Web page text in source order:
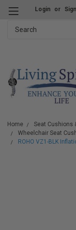
Login or
Home
Seat Cushions
Wheelchair Seat
ROHO VZ1-BLK